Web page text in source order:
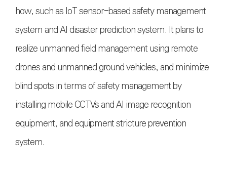
how, such as IoT sensor-based safety management
system and AI disaster prediction system. It plans to
realize unmanned field management using remote
drones and unmanned ground vehicles, and minimize
blind spots in terms of safety management by
installing mobile CCTVs and AI image recognition
equipment, and equipment stricture prevention
system.